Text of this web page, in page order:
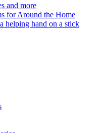
and more
for Around the Home
helping hand on a stick